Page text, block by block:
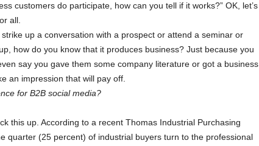
customers do participate, how can you tell if it works?” OK, let’s
all.
up a conversation with a prospect or attend a seminar or
how do you know that it produces business? Just because you
say you gave them some company literature or got a business
an impression that will pay off.
for B2B social media?
this up. According to a recent Thomas Industrial Purchasing
quarter (25 percent) of industrial buyers turn to the professional